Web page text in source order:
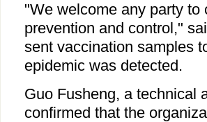
"We welcome any party
prevention and control,"
sent vaccination samples
epidemic was detected.
Guo Fusheng, a technical
confirmed that the